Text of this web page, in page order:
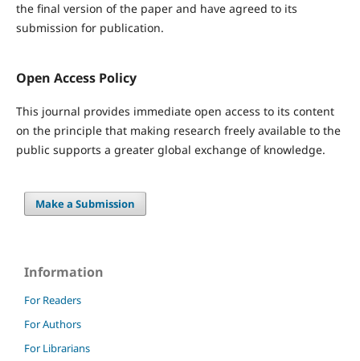
the final version of the paper and have agreed to its
submission for publication.
Open Access Policy
This journal provides immediate open access to its content
on the principle that making research freely available to the
public supports a greater global exchange of knowledge.
Make a Submission
Information
For Readers
For Authors
For Librarians